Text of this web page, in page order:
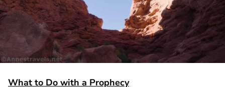
What to Do with a Prophecy